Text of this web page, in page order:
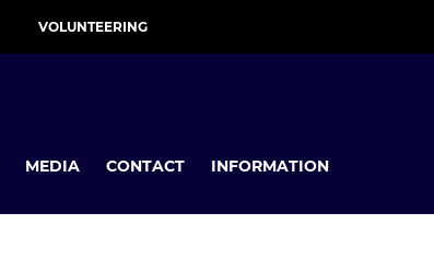
VOLUNTEERING
MEDIA CONTACT INFORMATION